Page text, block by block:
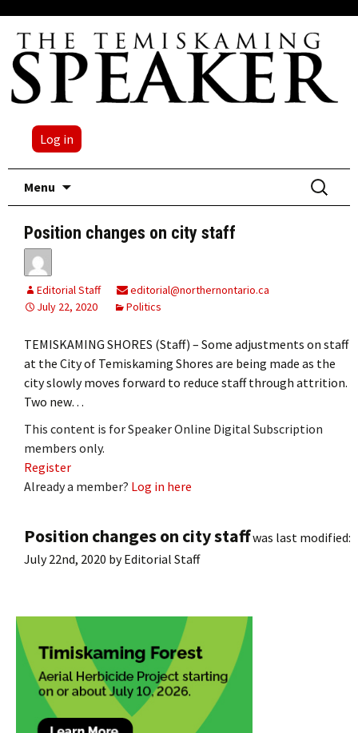
Log in
Menu
Search
for:
Position changes on city staff
Editorial Staff
editorial@northernontario.ca
July 22, 2020
Politics
TEMISKAMING SHORES (Staff) – Some adjustments on staff
at the City of Temiskaming Shores are being made as the
city slowly moves forward to reduce staff through attrition.
Two new…
This content is for Speaker Online Digital Subscription
members only.
Register
Already a member? Log in here
Position changes on city staffwas last modified:
July 22nd, 2020 byEditorial Staff